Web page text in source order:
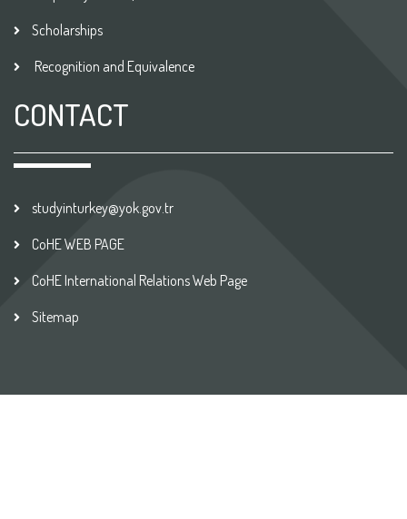
Scholarships
Recognition and Equivalence
CONTACT
studyinturkey@yok.gov.tr
CoHE WEB PAGE
CoHE International Relations Web Page
Sitemap